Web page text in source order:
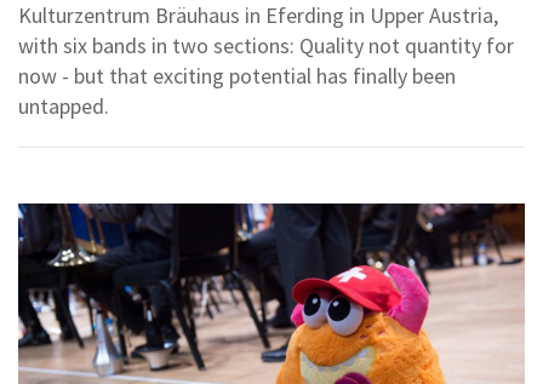
Kulturzentrum Bräuhaus in Eferding in Upper Austria,
with six bands in two sections: Quality not quantity for
now - but that exciting potential has finally been
untapped.